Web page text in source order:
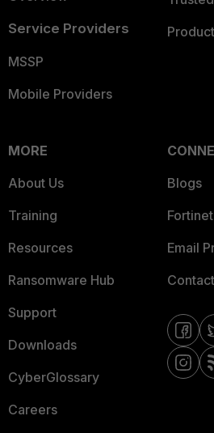
Service Providers
MSSP
Mobile Providers
MORE
About Us
Training
Resources
Ransomware Hub
Support
Downloads
CyberGlossary
Careers
Blogs
Email